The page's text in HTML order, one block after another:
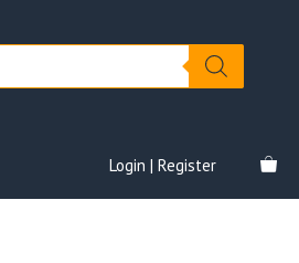
Login | Register